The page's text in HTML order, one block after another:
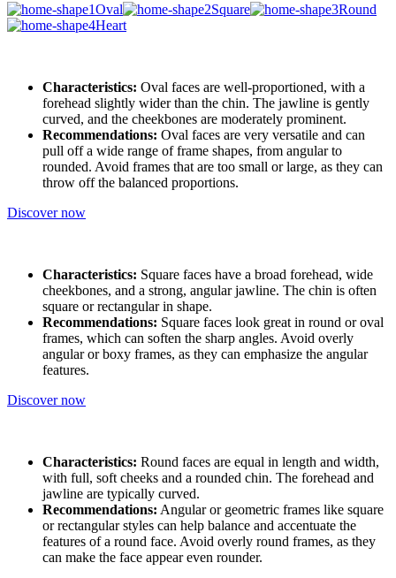
Oval Square
Round
Heart
Characteristics: Oval faces are well-proportioned, with a
forehead slightly wider than the chin. The jawline is gently
curved, and the cheekbones are moderately prominent.
Recommendations: Oval faces are very versatile and can
pull off a wide range of frame shapes, from angular to
rounded. Avoid frames that are too small or large, as they can
throw off the balanced proportions.
Discover now
Characteristics: Square faces have a broad forehead, wide
cheekbones, and a strong, angular jawline. The chin is often
square or rectangular in shape.
Recommendations: Square faces look great in round or oval
frames, which can soften the sharp angles. Avoid overly
angular or boxy frames, as they can emphasize the angular
features.
Discover now
Characteristics: Round faces are equal in length and width,
with full, soft cheeks and a rounded chin. The forehead and
jawline are typically curved.
Recommendations: Angular or geometric frames like square
or rectangular styles can help balance and accentuate the
features of a round face. Avoid overly round frames, as they
can make the face appear even rounder.